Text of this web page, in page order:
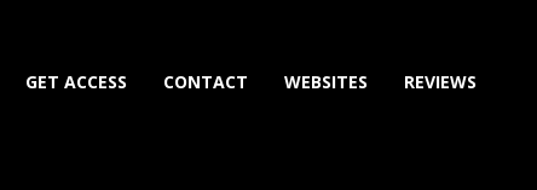
GET ACCESS CONTACT WEBSITES REVIEWS